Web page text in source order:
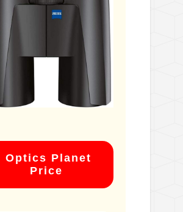
Optics Planet
Price